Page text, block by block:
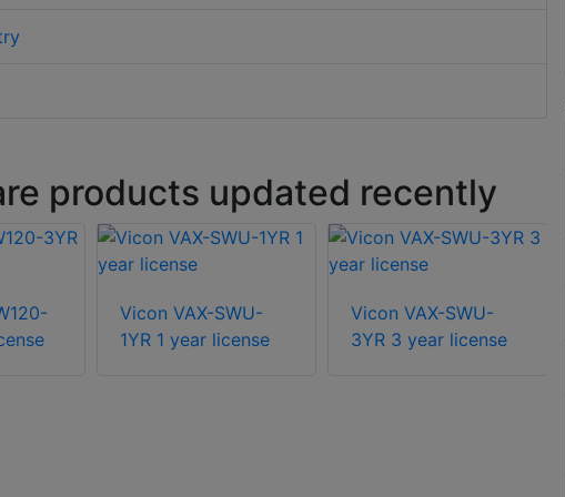
products updated recently
Vicon VAX-SWU-
1YR 1 year license
Vicon VAX-SWU-
3YR 3 year license